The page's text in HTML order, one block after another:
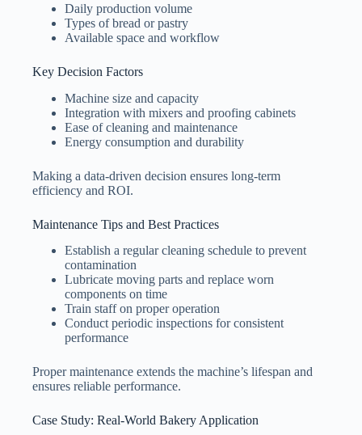
Daily production volume
Types of bread or pastry
Available space and workflow
Key Decision Factors
Machine size and capacity
Integration with mixers and proofing cabinets
Ease of cleaning and maintenance
Energy consumption and durability
Making a data-driven decision ensures long-term
efficiency and ROI.
Maintenance Tips and Best Practices
Establish a regular cleaning schedule to prevent
contamination
Lubricate moving parts and replace worn
components on time
Train staff on proper operation
Conduct periodic inspections for consistent
performance
Proper maintenance extends the machine’s lifespan and
ensures reliable performance.
Case Study: Real-World Bakery Application